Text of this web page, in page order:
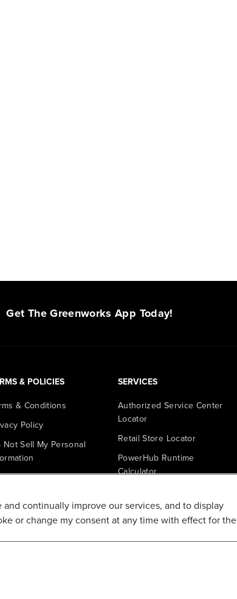
Get The Greenworks App Today!
& POLICIES
& Conditions
Policy
Not Sell My Personal
Policy
& Coupon Policy
SERVICES
Authorized Service Center
Locator
Retail Store Locator
PowerHub Runtime
Calculator
Affiliate Program
continually improve our services, and to display
or change my consent at any time with effect for the